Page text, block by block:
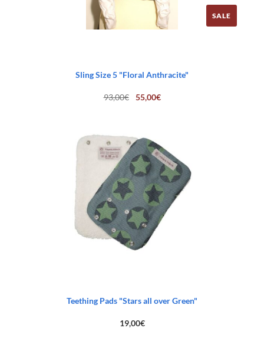
SALE
Sling Size 5 "Floral Anthracite"
93,00€
Original
price
55,00€Current
Teething Pads "Stars all over Green"
19,00€